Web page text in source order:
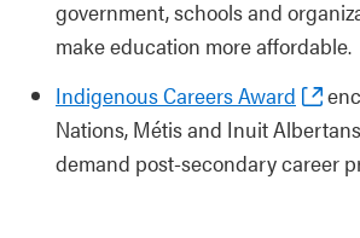
government, schools and
make education more affordable.
Indigenous Careers Award
Nations, Métis and Inuit
demand post-secondary career